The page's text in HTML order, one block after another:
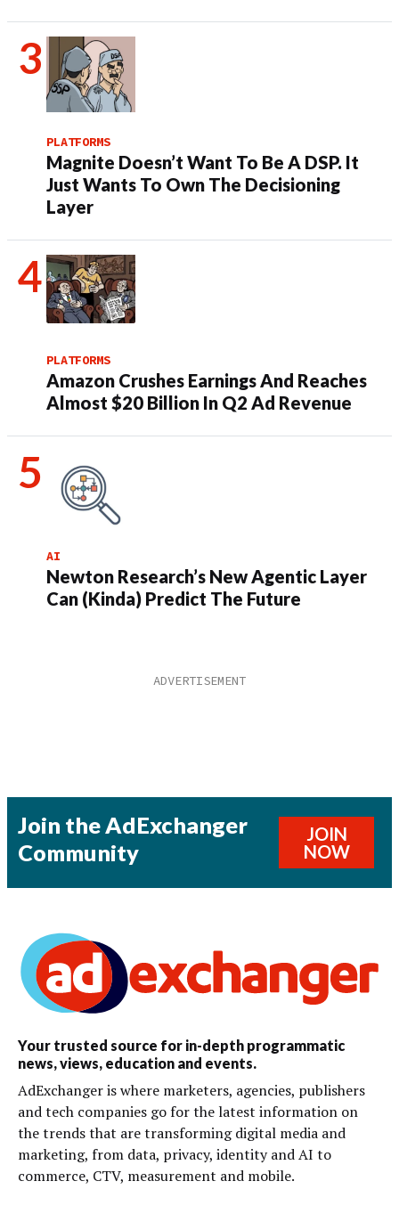
PLATFORMS
Magnite Doesn’t Want To Be A DSP. It
Just Wants To Own The Decisioning
Layer
PLATFORMS
Amazon Crushes Earnings And Reaches
Almost $20 Billion In Q2 Ad Revenue
AI
Newton Research’s New Agentic Layer
Can (Kinda) Predict The Future
Join the AdExchanger
Community
JOIN
NOW
Your trusted source for in-depth programmatic
news, views, education and events.
AdExchanger is where marketers, agencies, publishers
and tech companies go for the latest information on
the trends that are transforming digital media and
marketing, from data, privacy, identity and AI to
commerce, CTV, measurement and mobile.